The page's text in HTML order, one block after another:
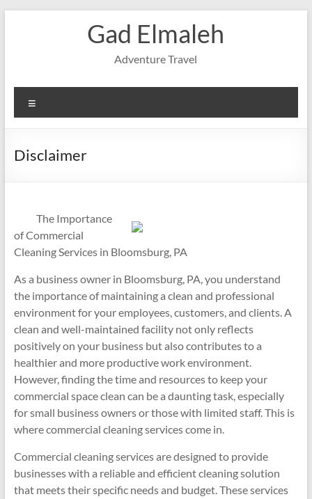
Gad Elmaleh
Adventure Travel
Disclaimer
The Importance
of Commercial
Cleaning Services in Bloomsburg, PA
As a business owner in Bloomsburg, PA, you understand
the importance of maintaining a clean and professional
environment for your employees, customers, and clients. A
clean and well-maintained facility not only reflects
positively on your business but also contributes to a
healthier and more productive work environment.
However, finding the time and resources to keep your
commercial space clean can be a daunting task, especially
for small business owners or those with limited staff. This is
where commercial cleaning services come in.
Commercial cleaning services are designed to provide
businesses with a reliable and efficient cleaning solution
that meets their specific needs and budget. These services